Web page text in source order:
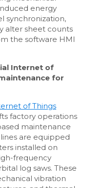
energy
synchronization,
alter sheet counts
the software HMI
Internet of
for
of Things
factory operations
maintenance
are equipped
installed on
frequency
log saws. These
vibration